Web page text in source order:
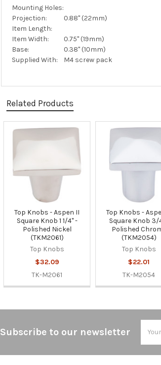
Mounting Holes:
Projection:
0.88" (22mm)
Item Length:
Item Width:
0.75" (19mm)
Base:
0.38" (10mm)
Supplied With:
M4 screw pack
Related Products
Related
Top Knobs - Aspen II
Square Knob 1 1/4" -
Polished Nickel
(TKM2061)
Top Knobs
$32.09
TK-M2061
Top Knobs -
Square Knob 3/
Polished
(TKM2054)
Top Knobs
$22.01
TK-M2054
Subscribe to our newsletter